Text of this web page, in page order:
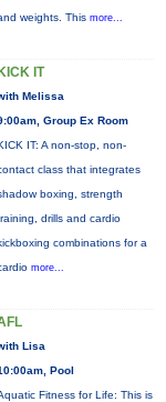
weights. This more...
KICK IT
Melissa
Group Ex Room
IT: A non-stop, non-
class that integrates
boxing, strength
drills and cardio
combinations for a
more...
Lisa
Pool
Fitness for Life: This is